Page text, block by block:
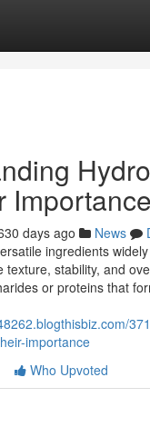
Importance
days ago News
ingredients
texture, stability, and
or proteins that
importance
Who Upvoted